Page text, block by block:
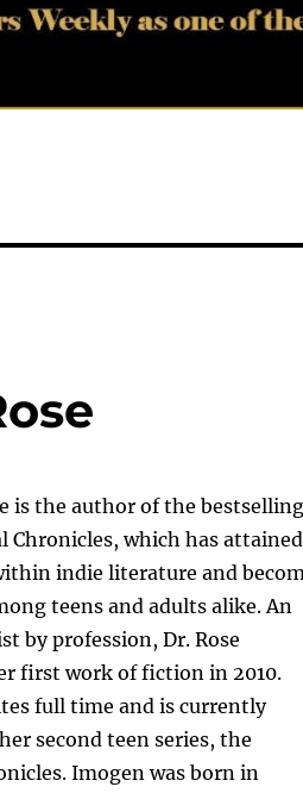
is the author of the bestselling
Chronicles, which has attained
indie literature and
teens and adults alike. An
by profession, Dr. Rose
first work of fiction in 2010.
full time and is currently
second teen series, the
Imogen was born in